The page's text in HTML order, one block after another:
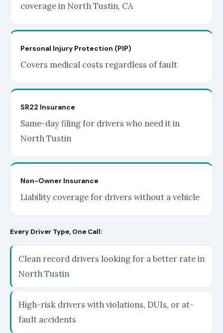
coverage in North Tustin, CA
Personal Injury Protection (PIP)
Covers medical costs regardless of fault
SR22 Insurance
Same-day filing for drivers who need it in
North Tustin
Non-Owner Insurance
Liability coverage for drivers without a vehicle
Every Driver Type, One Call:
Clean record drivers looking for a better rate in
North Tustin
High-risk drivers with violations, DUIs, or at-
fault accidents